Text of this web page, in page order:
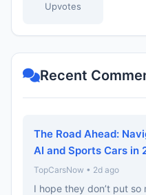
Upvotes
Recent
The Road Ahead:
AI and Sports Cars in
TopCarsNow • 2d ago
I hope they don’t put